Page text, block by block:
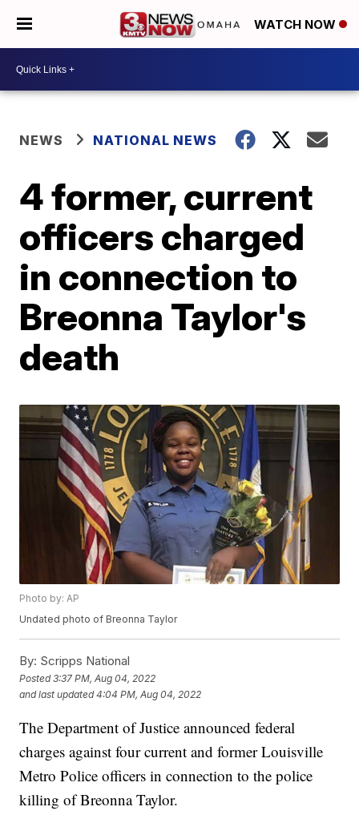
WATCH NOW
NEWS NATIONAL NEWS
4 former, current
officers charged
in connection to
Breonna Taylor's
death
Photo by: AP
Undated photo of Breonna Taylor
By: Scripps National
Posted3:37 PM, Aug 04, 2022
and last updated 4:04 PM, Aug 04, 2022
The Department of Justice announced federal
charges against four current and former Louisville
Metro Police officers in connection to the police
killing of Breonna Taylor.